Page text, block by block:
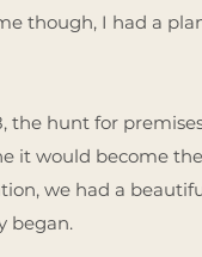
though, I had a
the hunt for
it would become
we had a
began.